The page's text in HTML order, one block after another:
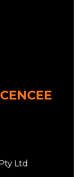
Ltd